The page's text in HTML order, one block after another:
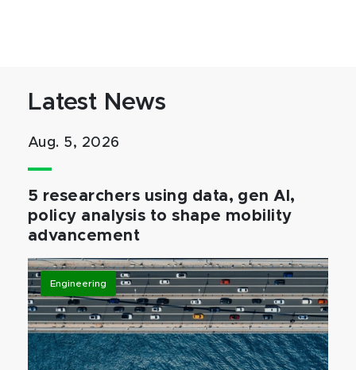
Latest News
Aug. 5, 2026
5 researchers using data, gen AI,
policy analysis to shape mobility
advancement
Engineering